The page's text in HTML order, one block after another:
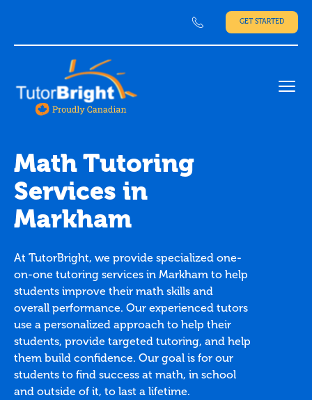
GET STARTED
Math Tutoring
Services in
Markham
At TutorBright, we provide specialized one-
on-one tutoring services in Markham to help
students improve their math skills and
overall performance. Our experienced tutors
use a personalized approach to help their
students, provide targeted tutoring, and help
them build confidence. Our goal is for our
students to find success at math, in school
and outside of it, to last a lifetime.